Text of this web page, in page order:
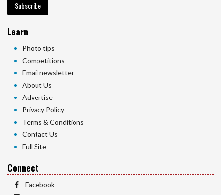
Subscribe
Learn
Photo tips
Competitions
Email newsletter
About Us
Advertise
Privacy Policy
Terms & Conditions
Contact Us
Full Site
Connect
Facebook